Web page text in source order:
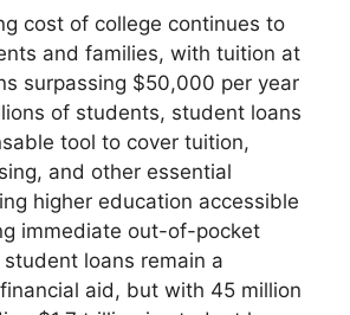
cost of college continues to
and families, with tuition at
surpassing $50,000 per year
of students, student loans
tool to cover tuition,
and other essential
higher education accessible
immediate out-of-pocket
loans remain a
aid, but with 45 million